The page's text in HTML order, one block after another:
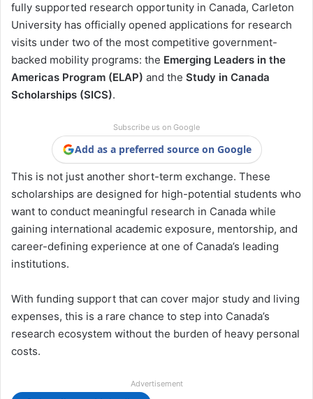
fully supported research opportunity in Canada, Carleton
University has officially opened applications for research
visits under two of the most competitive government-
backed mobility programs: the Emerging Leaders in the
Americas Program (ELAP) and the Study in Canada
Scholarships (SICS).
Subscribe us on Google
Add as a preferred source on Google
This is not just another short-term exchange. These
scholarships are designed for high-potential students who
want to conduct meaningful research in Canada while
gaining international academic exposure, mentorship, and
career-defining experience at one of Canada’s leading
institutions.
With funding support that can cover major study and living
expenses, this is a rare chance to step into Canada’s
research ecosystem without the burden of heavy personal
costs.
Advertisement